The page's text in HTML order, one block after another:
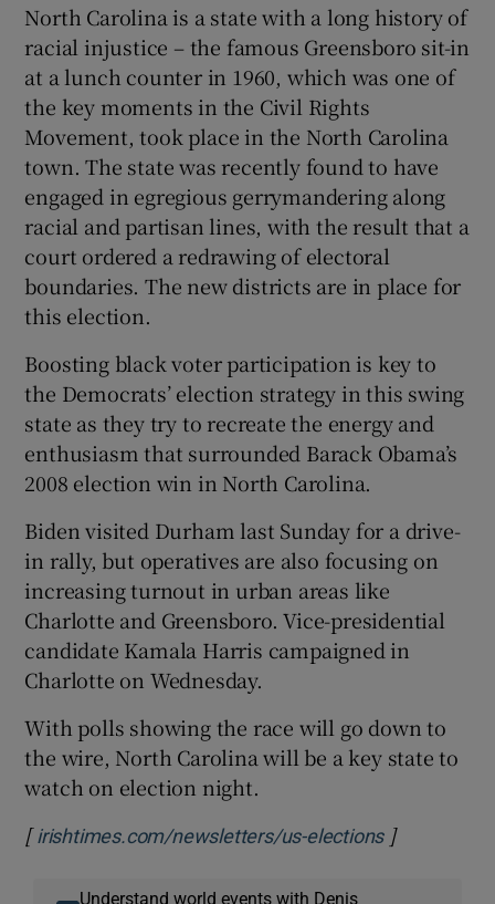
North Carolina is a state with a long history of
racial injustice – the famous Greensboro sit-in
at a lunch counter in 1960, which was one of
the key moments in the Civil Rights
Movement, took place in the North Carolina
town. The state was recently found to have
engaged in egregious gerrymandering along
racial and partisan lines, with the result that a
court ordered a redrawing of electoral
boundaries. The new districts are in place for
this election.
Boosting black voter participation is key to
the Democrats’ election strategy in this swing
state as they try to recreate the energy and
enthusiasm that surrounded Barack Obama’s
2008 election win in North Carolina.
Biden visited Durham last Sunday for a drive-
in rally, but operatives are also focusing on
increasing turnout in urban areas like
Charlotte and Greensboro. Vice-presidential
candidate Kamala Harris campaigned in
Charlotte on Wednesday.
With polls showing the race will go down to
the wire, North Carolina will be a key state to
watch on election night.
[irishtimes.com/newsletters/us-electionsOpens in
]
Understand world events with Denis